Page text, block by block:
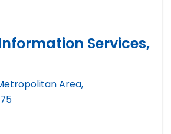
Services,
Area,